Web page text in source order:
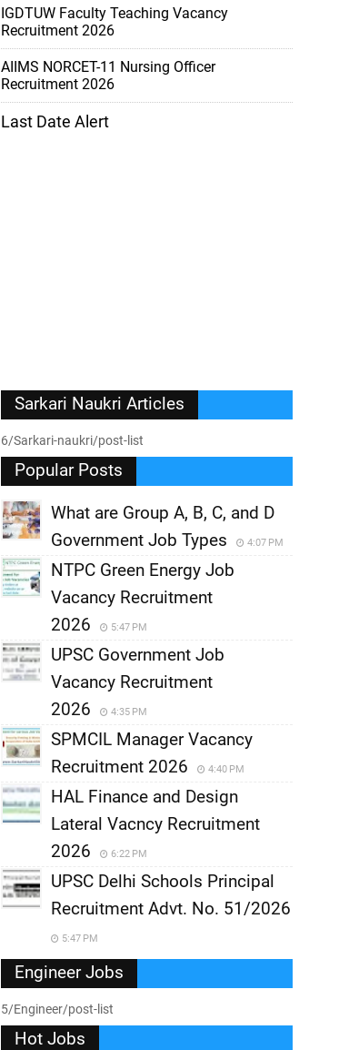
IGDTUW Faculty Teaching Vacancy
Recruitment 2026
AIIMS NORCET-11 Nursing Officer
Recruitment 2026
Last Date Alert
Sarkari Naukri Articles
6/Sarkari-naukri/post-list
Popular Posts
What are Group A, B, C, and D
Government Job Types
4:07 PM
NTPC Green Energy Job
Vacancy Recruitment
2026
5:47 PM
UPSC Government Job
Vacancy Recruitment
2026
4:35 PM
SPMCIL Manager Vacancy
Recruitment 2026
4:40 PM
HAL Finance and Design
Lateral Vacncy Recruitment
2026
6:22 PM
UPSC Delhi Schools Principal
Recruitment Advt. No. 51/2026
5:47 PM
Engineer Jobs
5/Engineer/post-list
Hot Jobs